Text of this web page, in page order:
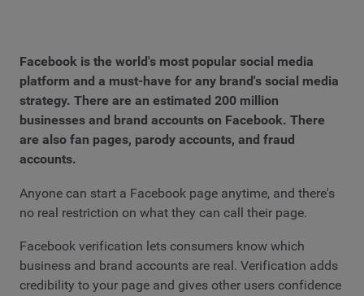
Facebook is the world's most popular social media
platform and a must-have for any brand's social media
strategy. There are an estimated 200 million
businesses and brand accounts on Facebook. There
are also fan pages, parody accounts, and fraud
accounts.
Anyone can start a Facebook page anytime, and there's
no real restriction on what they can call their page.
Facebook verification lets consumers know which
business and brand accounts are real. Verification adds
credibility to your page and gives other users confidence